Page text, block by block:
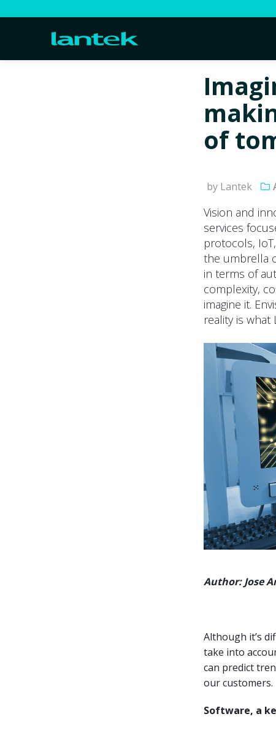
of
by Lantek
Vision and
services
protocols,
the umbrella
in terms of
complexity,
imagine it.
reality is what
Author: Jose
Although it’s
take into
can predict
our customers.
Software, a